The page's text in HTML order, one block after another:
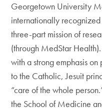
Georgetown University
internationally
three-part mission of
(through MedStar
with a strong emphasis
to the Catholic, Jesuit
“care of the whole
the School of Medicine